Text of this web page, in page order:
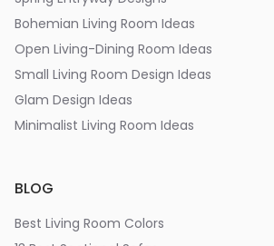
Bohemian Living Room Ideas
Open Living-Dining Room Ideas
Small Living Room Design Ideas
Glam Design Ideas
Minimalist Living Room Ideas
BLOG
Best Living Room Colors